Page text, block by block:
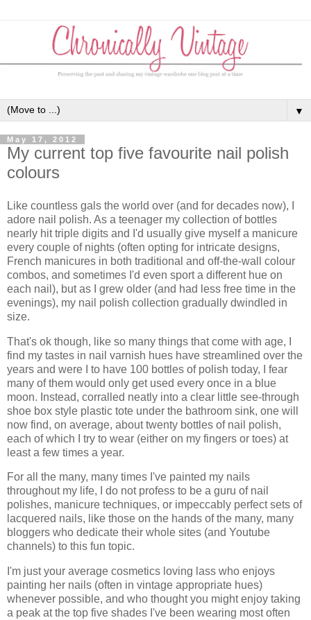
▼
May 17, 2012
My current top five favourite nail polish
colours
Like countless gals the world over (and for decades now), I
adore nail polish. As a teenager my collection of bottles
nearly hit triple digits and I'd usually give myself a manicure
every couple of nights (often opting for intricate designs,
French manicures in both traditional and off-the-wall colour
combos, and sometimes I'd even sport a different hue on
each nail), but as I grew older (and had less free time in the
evenings), my nail polish collection gradually dwindled in
size.
That's ok though, like so many things that come with age, I
find my tastes in nail varnish hues have streamlined over the
years and were I to have 100 bottles of polish today, I fear
many of them would only get used every once in a blue
moon. Instead, corralled neatly into a clear little see-through
shoe box style plastic tote under the bathroom sink, one will
now find, on average, about twenty bottles of nail polish,
each of which I try to wear (either on my fingers or toes) at
least a few times a year.
For all the many, many times I've painted my nails
throughout my life, I do not profess to be a guru of nail
polishes, manicure techniques, or impeccably perfect sets of
lacquered nails, like those on the hands of the many, many
bloggers who dedicate their whole sites (and Youtube
channels) to this fun topic.
I'm just your average cosmetics loving lass who enjoys
painting her nails (often in vintage appropriate hues)
whenever possible, and who thought you might enjoy taking
a peak at the top five shades I've been wearing most often